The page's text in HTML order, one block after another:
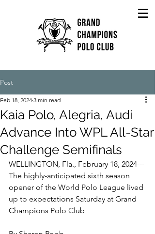
Post
Kaia Polo, Alegria, Audi
Advance Into WPL All-Star
Challenge Semifinals
Feb 18, 2024 3 min read
WELLINGTON, Fla., February 18, 2024---
The highly-anticipated sixth season
opener of the World Polo League lived
up to expectations Saturday at Grand
Champions Polo Club